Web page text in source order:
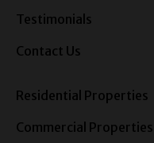
Testimonials
Contact Us
Residential Properties
Commercial Properties